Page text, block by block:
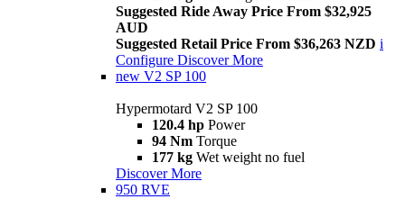
Suggested Ride Away Price From $32,925
AUD
Suggested Retail Price From $36,263 NZD i
Configure Discover More
new V2 SP 100
Hypermotard V2 SP 100
120.4 hp Power
94 Nm Torque
177 kg Wet weight no fuel
Discover More
950 RVE